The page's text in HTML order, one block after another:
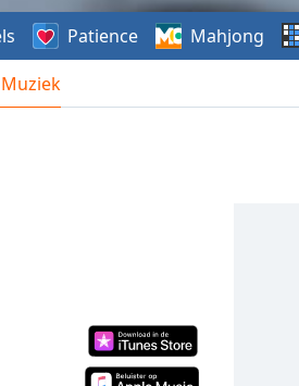
Muziek
Patience Mahjong